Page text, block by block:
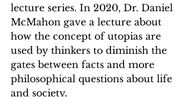
lecture series. In 2020, Dr. Daniel
McMahon gave a lecture about
how the concept of utopias are
used by thinkers to diminish the
gates between facts and more
philosophical questions about life
and society.